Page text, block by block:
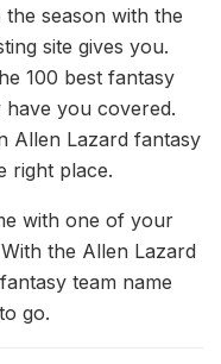
season with the
site gives you.
100 best fantasy
you covered.
Allen Lazard fantasy
right place.
with one of your
the Allen Lazard
team name
go.